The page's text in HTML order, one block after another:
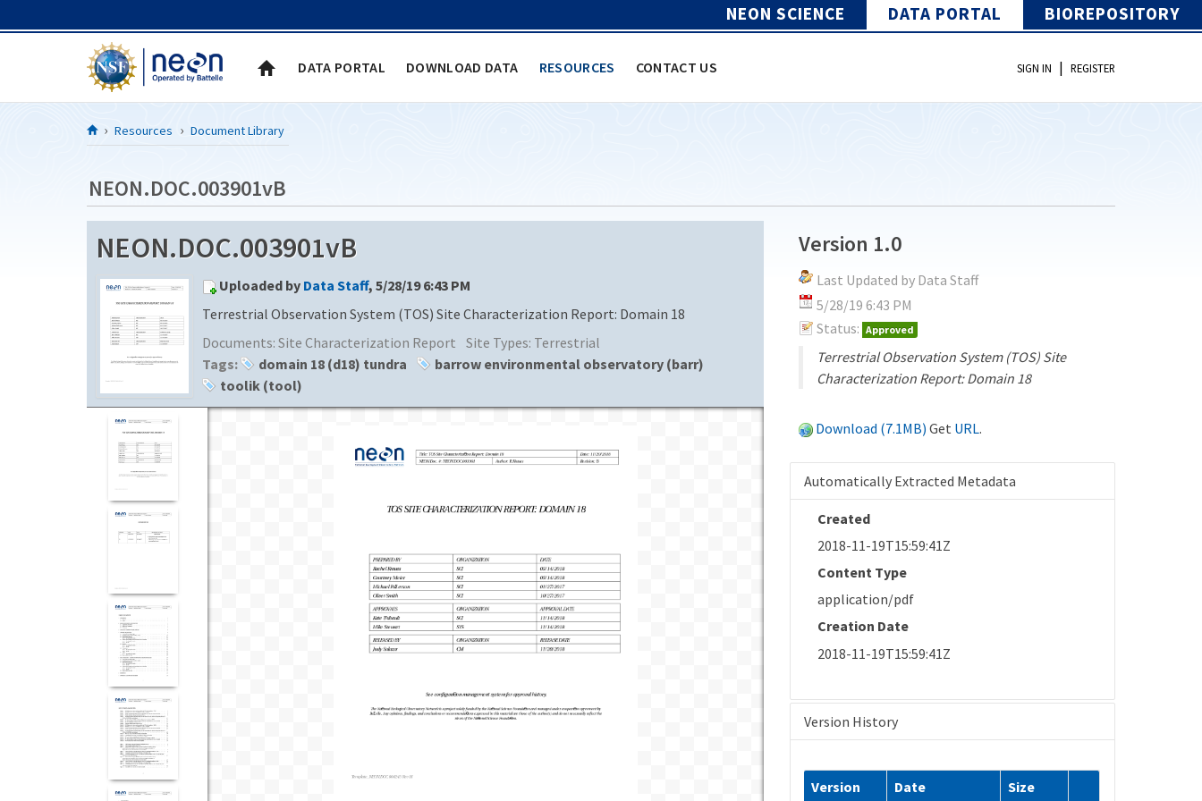
NEON SCIENCE DATA PORTAL BIOREPOSITORY
DATA PORTAL DOWNLOAD DATA RESOURCES CONTACT US SIGN IN | REGISTER
Resources Document Library
NEON.DOC.003901vB
NEON.DOC.003901vB
Uploaded by Data Staff, 5/28/19 6:43 PM
Terrestrial Observation System (TOS) Site Characterization Report: Domain 18
Documents: Site Characterization Report Site Types: Terrestrial
Tags:
domain 18 (d18) tundra
barrow environmental observatory (barr)
toolik (tool)
Version 1.0
Last Updated by Data Staff
5/28/19 6:43 PM
Status: Approved
Terrestrial Observation System (TOS) Site
Characterization Report: Domain 18
Download (7.1MB) Get URL.
Automatically Extracted Metadata
Created
2018-11-19T15:59:41Z
Content Type
application/pdf
Creation Date
2018-11-19T15:59:41Z
Version History
Version Date Size